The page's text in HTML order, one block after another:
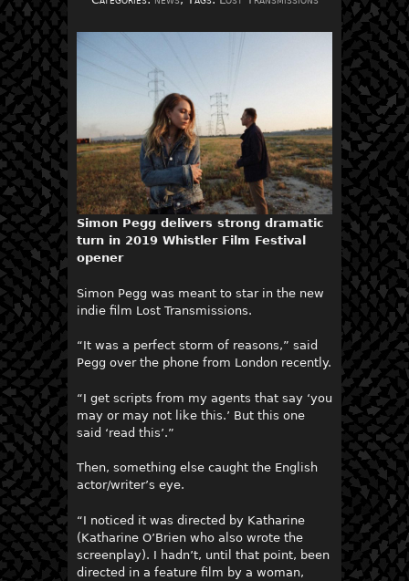
Simon Pegg delivers strong dramatic
turn in 2019 Whistler Film Festival
opener
Simon Pegg was meant to star in the new
indie film Lost Transmissions.
“It was a perfect storm of reasons,” said
Pegg over the phone from London recently.
“I get scripts from my agents that say ‘you
may or may not like this.’ But this one
said ‘read this’.”
Then, something else caught the English
actor/writer’s eye.
“I noticed it was directed by Katharine
(Katharine O’Brien who also wrote the
screenplay). I hadn’t, until that point, been
directed in a feature film by a woman,